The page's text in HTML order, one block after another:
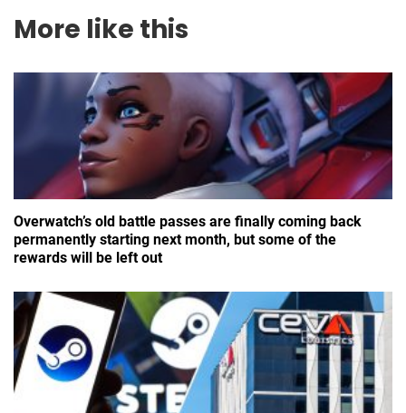
More like this
Overwatch’s old battle passes are finally coming back
permanently starting next month, but some of the
rewards will be left out